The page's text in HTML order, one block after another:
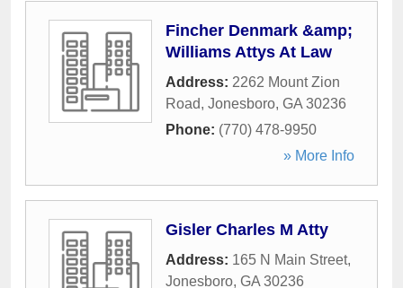
Fincher Denmark &amp;
Williams Attys At Law
Address: 2262 Mount Zion
Road, Jonesboro, GA 30236
Phone: (770) 478-9950
» More Info
Gisler Charles M Atty
Address: 165 N Main Street,
Jonesboro, GA 30236